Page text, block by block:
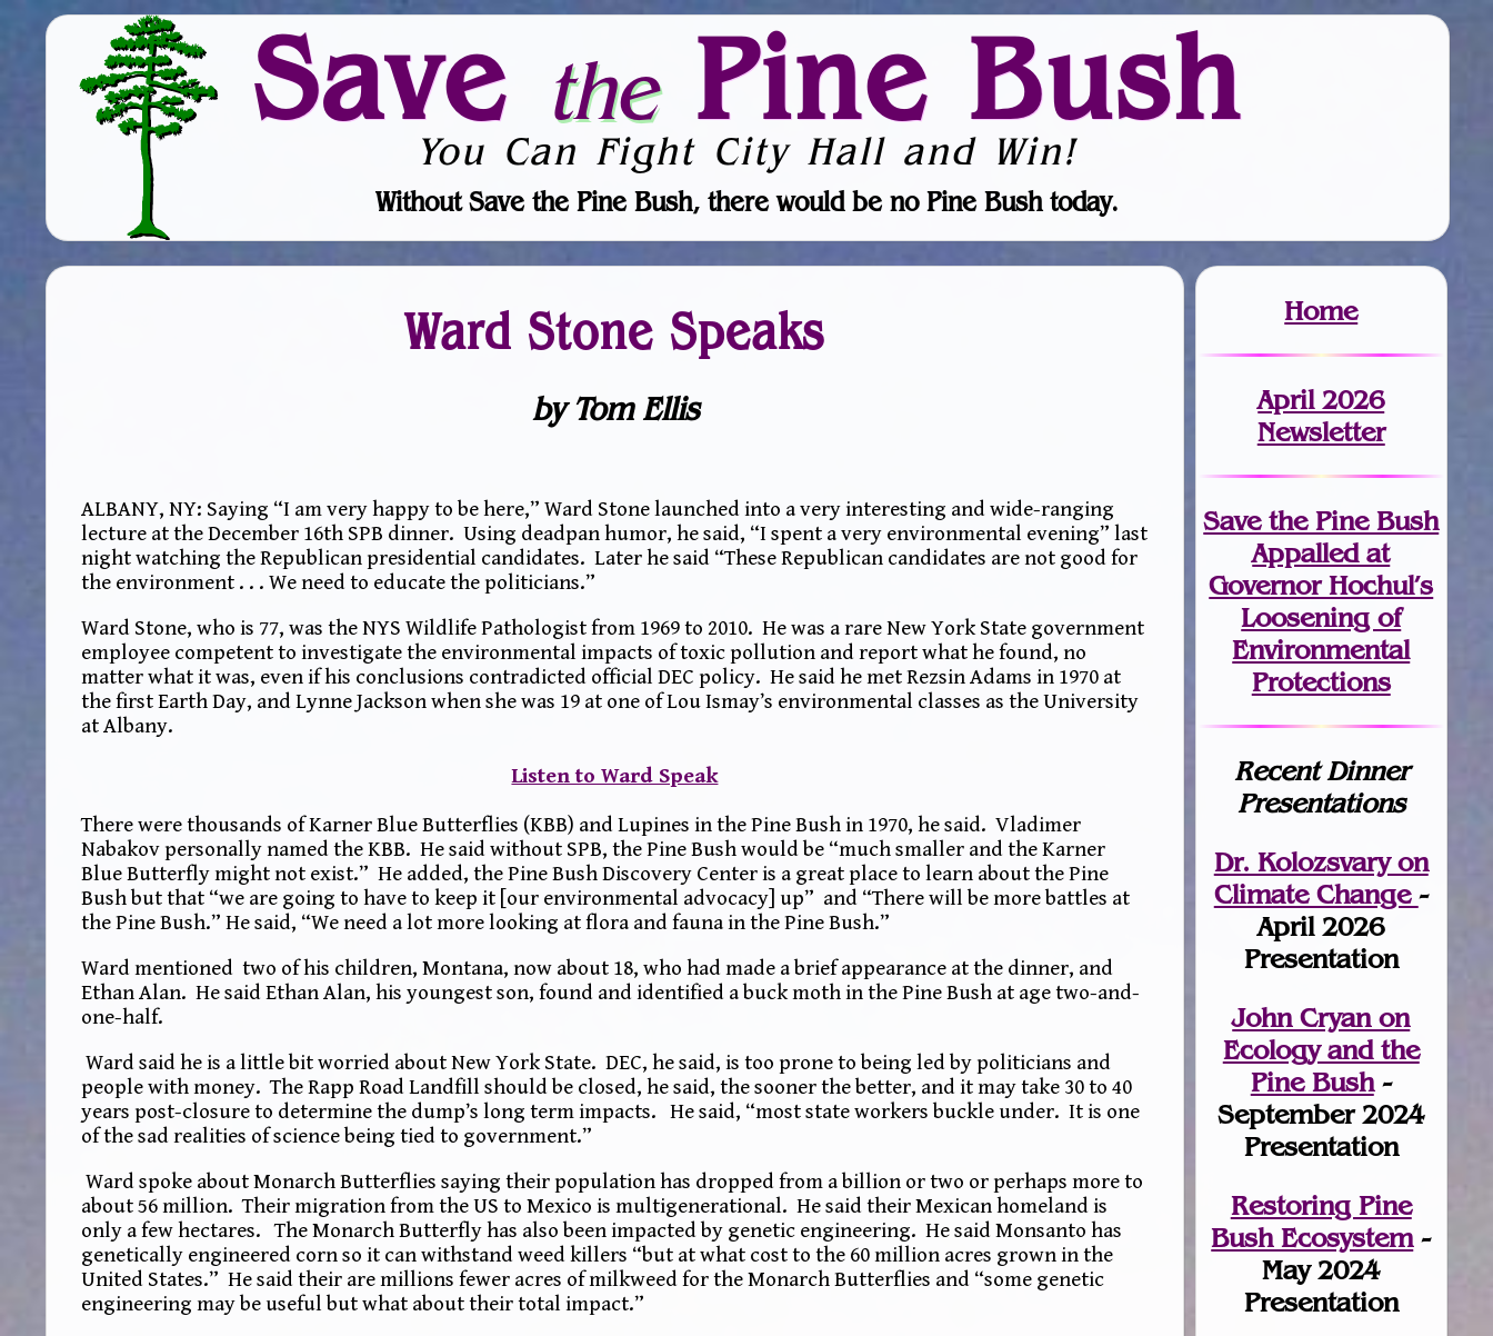
Save thePine Bush
You Can Fight City Hall and Win!
Without Save the Pine Bush, there would be no Pine Bush today.
Ward Stone Speaks
by Tom Ellis
ALBANY, NY: Saying “I am very happy to be here,” Ward Stone launched into a very interesting and wide-ranging
lecture at the December 16th SPB dinner. Using deadpan humor, he said, “I spent a very environmental evening” last
night watching the Republican presidential candidates. Later he said “These Republican candidates are not good for
the environment . . . We need to educate the politicians.”
Ward Stone, who is 77, was the NYS Wildlife Pathologist from 1969 to 2010. He was a rare New York State government
employee competent to investigate the environmental impacts of toxic pollution and report what he found, no
matter what it was, even if his conclusions contradicted official DEC policy. He said he met Rezsin Adams in 1970 at
the first Earth Day, and Lynne Jackson when she was 19 at one of Lou Ismay’s environmental classes as the University
at Albany.
Listen to Ward Speak
There were thousands of Karner Blue Butterflies (KBB) and Lupines in the Pine Bush in 1970, he said. Vladimer
Nabakov personally named the KBB. He said without SPB, the Pine Bush would be “much smaller and the Karner
Blue Butterfly might not exist.” He added, the Pine Bush Discovery Center is a great place to learn about the Pine
Bush but that “we are going to have to keep it [our environmental advocacy] up” and “There will be more battles at
the Pine Bush.” He said, “We need a lot more looking at flora and fauna in the Pine Bush.”
Ward mentioned two of his children, Montana, now about 18, who had made a brief appearance at the dinner, and
Ethan Alan. He said Ethan Alan, his youngest son, found and identified a buck moth in the Pine Bush at age two-and-
one-half.
Ward said he is a little bit worried about New York State. DEC, he said, is too prone to being led by politicians and
people with money. The Rapp Road Landfill should be closed, he said, the sooner the better, and it may take 30 to 40
years post-closure to determine the dump’s long term impacts. He said, “most state workers buckle under. It is one
of the sad realities of science being tied to government.”
Ward spoke about Monarch Butterflies saying their population has dropped from a billion or two or perhaps more to
about 56 million. Their migration from the US to Mexico is multigenerational. He said their Mexican homeland is
only a few hectares. The Monarch Butterfly has also been impacted by genetic engineering. He said Monsanto has
genetically engineered corn so it can withstand weed killers “but at what cost to the 60 million acres grown in the
United States.” He said their are millions fewer acres of milkweed for the Monarch Butterflies and “some genetic
engineering may be useful but what about their total impact.”
Home
April 2026
Newsletter
Save the Pine Bush
Appalled at
Governor Hochul’s
Loosening of
Environmental
Protections
Recent Dinner
Presentations
Dr. Kolozsvary on
Climate Change -
April 2026
Presentation
John Cryan on
Ecology and the
Pine Bush-
September 2024
Presentation
Restoring Pine
Bush Ecosystem-
May 2024
Presentation